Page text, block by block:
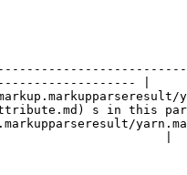
|
s in this
|